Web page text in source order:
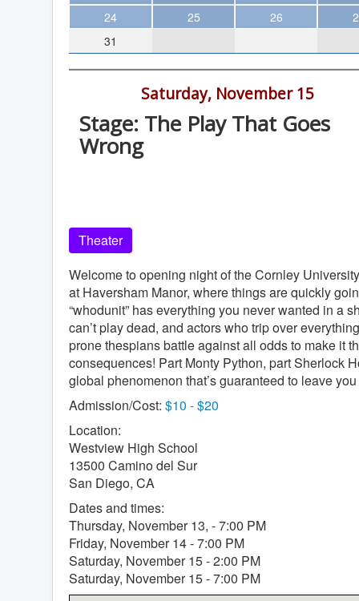
Theater
Arts & Museums
Streaming
The WVP
MCBooks
Featured
24
25 26
31
Saturday, November 15
Stage: The Play That Goes
Wrong
Theater
Welcome to opening night of the Cornley
at Haversham Manor, where things are quickly
“whodunit” has everything you never wanted in
can’t play dead, and actors who trip over
prone thespians battle against all odds to make it
consequences! Part Monty Python, part Sherlock
global phenomenon that’s guaranteed to leave
Admission/Cost: $10 - $20
Location:
Westview High School
13500 Camino del Sur
San Diego, CA
Dates and times:
Thursday, November 13, - 7:00 PM
Friday, November 14 - 7:00 PM
Saturday, November 15 - 2:00 PM
Saturday, November 15 - 7:00 PM